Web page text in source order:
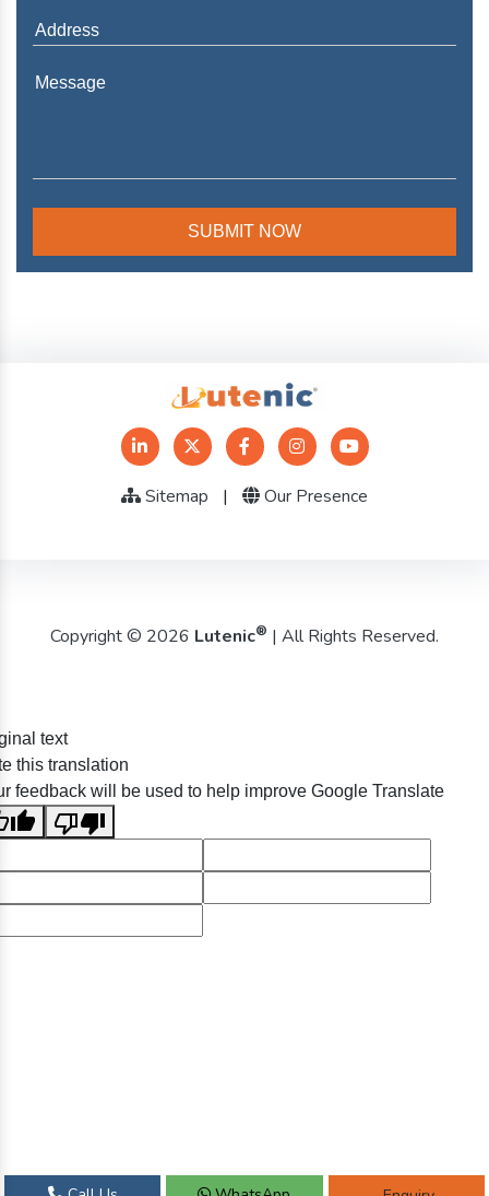
Sitemap | Our Presence
Copyright © 2026 Lutenic® | All Rights Reserved.
text
this translation
feedback will be used to help improve Google Translate